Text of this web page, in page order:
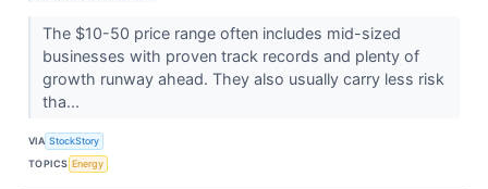
The $10-50 price range often includes mid-sized
businesses with proven track records and plenty of
growth runway ahead. They also usually carry less risk
tha...
VIA StockStory
TOPICS Energy